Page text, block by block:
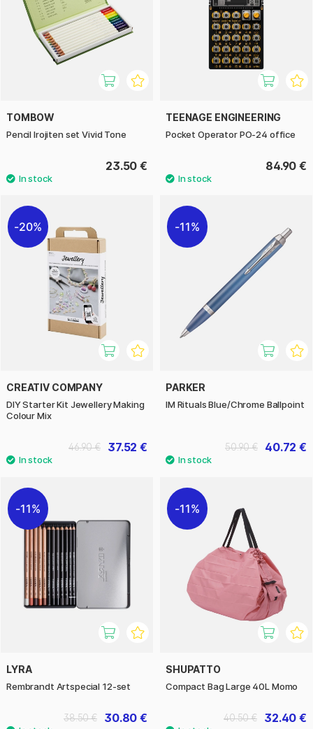
TOMBOW
Pencil Irojiten set Vivid Tone
23.50 €
TEENAGE ENGINEERING
Pocket Operator PO-24 office
84.90 €
20%
CREATIV COMPANY
DIY Starter Kit Jewellery Making
Colour Mix
37.52 €
46.90 €
11%
PARKER
IM Rituals Blue/Chrome Ballpoint
40.72 €
50.90 €
11%
LYRA
Rembrandt Artspecial 12-set
30.80 €
38.50 €
11%
SHUPATTO
Compact Bag Large 40L Momo
32.40 €
40.50 €